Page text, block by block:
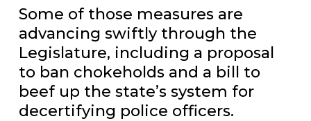
Some of those measures are
advancing swiftly through the
Legislature, including a proposal
to ban chokeholds and a bill to
beef up the state’s system for
decertifying police officers.